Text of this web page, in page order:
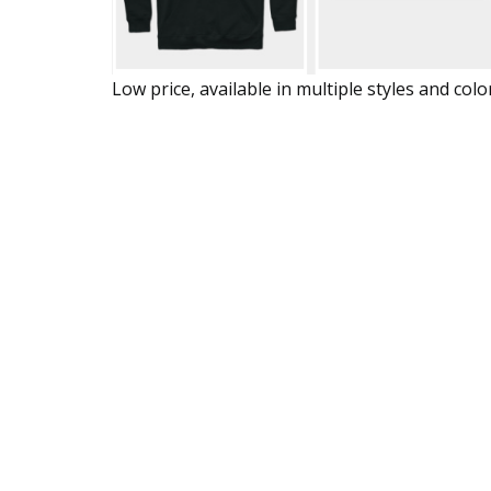
Low price, available in multiple styles and